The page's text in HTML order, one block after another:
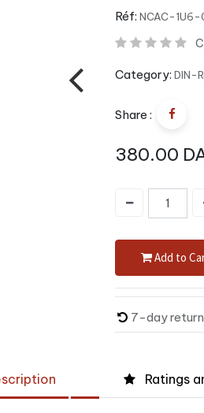
Réf: NCAC-1U6-
Category: DIN-
Share :
380.00
Add to
7-day
Ratings